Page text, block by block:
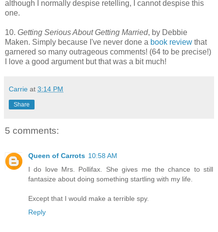
although I normally despise retelling, I cannot despise this
one.
10. Getting Serious About Getting Married, by Debbie
Maken. Simply because I've never done a book review that
garnered so many outrageous comments! (64 to be precise!)
I love a good argument but that was a bit much!
Carrie at 3:14 PM
Share
5 comments:
Queen of Carrots 10:58 AM
I do love Mrs. Pollifax. She gives me the chance to still
fantasize about doing something startling with my life.
Except that I would make a terrible spy.
Reply